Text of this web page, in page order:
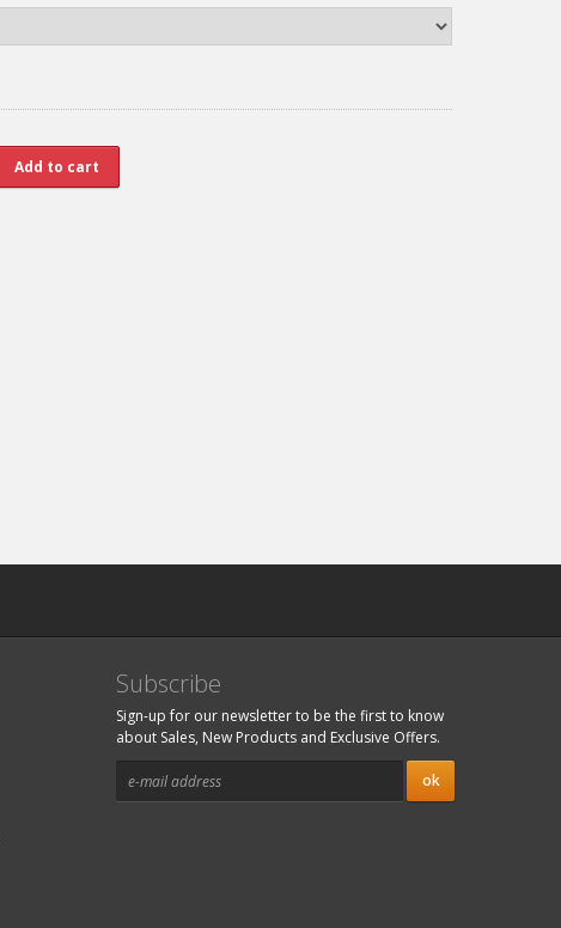
Subscribe
Sign-up for our newsletter to be the first to know
about Sales, New Products and Exclusive Offers.